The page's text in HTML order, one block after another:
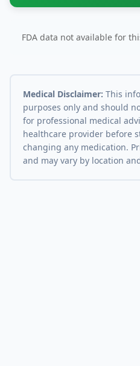
FDA data not available for
Medical Disclaimer: This
purposes only and should
for professional medical
healthcare provider before
changing any medication.
and may vary by location